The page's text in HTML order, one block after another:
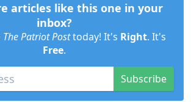
articles like this one in your
inbox?
The Patriot Posttoday! It's Right. It's
Free.
Subscribe